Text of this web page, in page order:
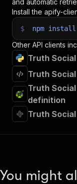
and automatic
Install the apify-
$ npm install
Other API clients
Truth
Truth
Truth
definition
Truth
You might